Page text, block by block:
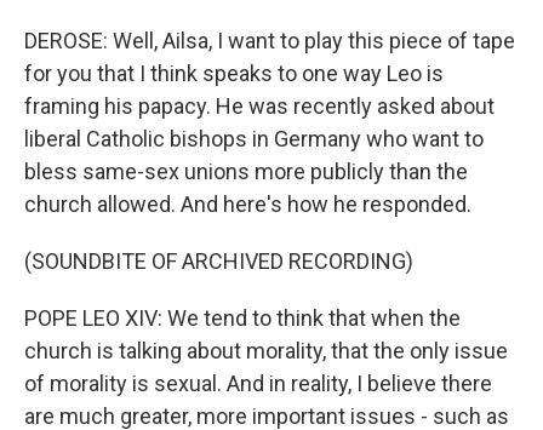
DEROSE: Well, Ailsa, I want to play this piece of tape
for you that I think speaks to one way Leo is
framing his papacy. He was recently asked about
liberal Catholic bishops in Germany who want to
bless same-sex unions more publicly than the
church allowed. And here's how he responded.
(SOUNDBITE OF ARCHIVED RECORDING)
POPE LEO XIV: We tend to think that when the
church is talking about morality, that the only issue
of morality is sexual. And in reality, I believe there
are much greater, more important issues - such as